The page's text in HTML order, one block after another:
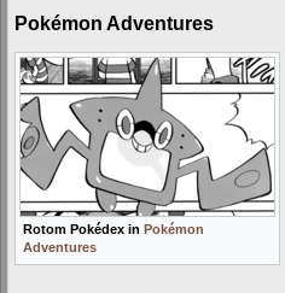
Pokémon Adventures
Rotom Pokédex in Pokémon
Adventures